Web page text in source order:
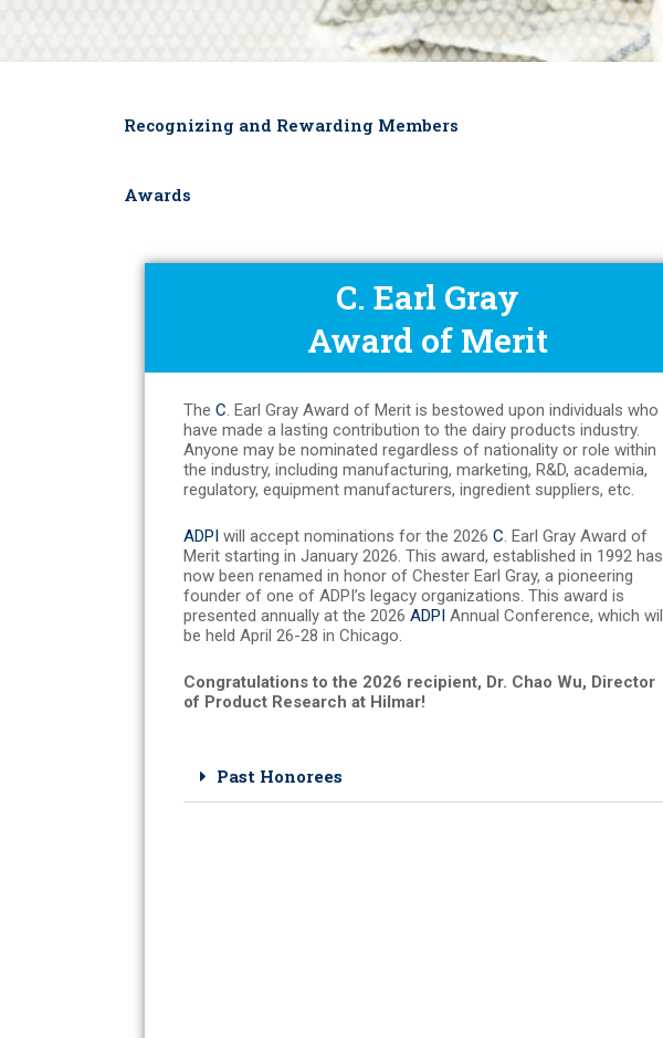
Recognizing and Rewarding Members
Awards
C. Earl Gray
Award of Merit
TheC. Earl Gray Award of Merit is bestowed upon individuals who
have made a lasting contribution to the dairy products industry.
Anyone may be nominated regardless of nationality or role within
the industry, including manufacturing, marketing, R&D, academia,
regulatory, equipment manufacturers, ingredient suppliers, etc.
ADPI will accept nominations for the 2026C. Earl Gray Award of
Merit starting in January 2026. This award, established in 1992 has
now been renamed in honor of Chester Earl Gray, a pioneering
founder of one of ADPI’s legacy organizations. This award is
presented annually at the 2026ADPI Annual Conference, which will
be held April 26-28 in Chicago.
Congratulations to the 2026 recipient, Dr. Chao Wu, Director
of Product Research at Hilmar!
Past Honorees